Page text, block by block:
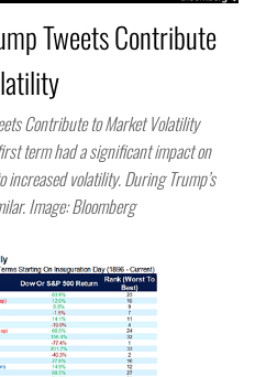
Tweets Contribute
Contribute to Market Volatility
term had a significant impact on
volatility. During Trump’s
Image: Bloomberg